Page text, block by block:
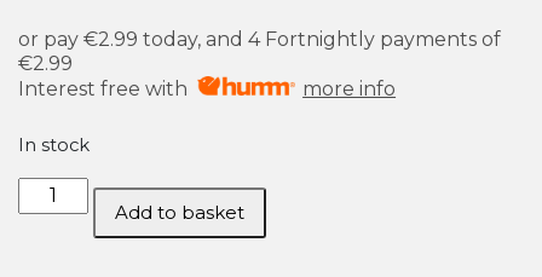
or pay €2.99 today, and 4 Fortnightly payments of
€2.99
Interest free with
more info
In stock
Chemical
Guys
Add to basket